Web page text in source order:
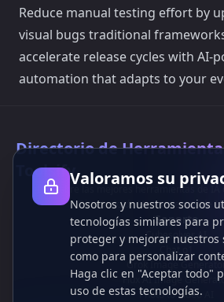
Reduce manual testing effort by
visual bugs traditional
accelerate release cycles with AI-
automation that adapts to your
Directorio de
Toolsify
¡Descubre las mejores herramientas de
Directorio de Herramientas de
Soporte
Cubesolver AI
Chat o1
Grok Image
Flux AI Image
Photo to Video AI
Valoramos su
Nosotros y nuestros socios
tecnologías similares para
proteger y mejorar nuestros
como para personalizar
Haga clic en "Aceptar todo"
uso de estas tecnologías.